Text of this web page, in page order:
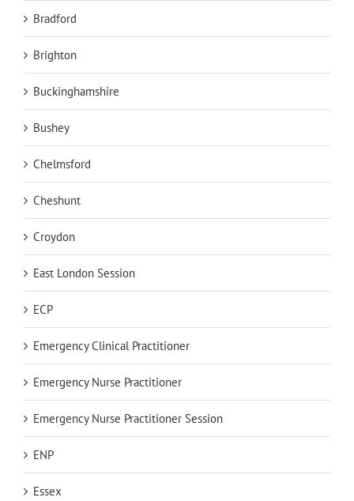
Bradford
Brighton
Buckinghamshire
Bushey
Chelmsford
Cheshunt
Croydon
East London Session
ECP
Emergency Clinical Practitioner
Emergency Nurse Practitioner
Emergency Nurse Practitioner Session
ENP
Essex